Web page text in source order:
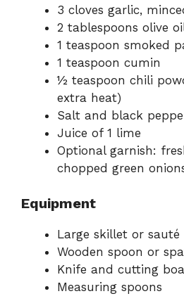
3 cloves garlic,
2 tablespoons olive
1 teaspoon smoked
1 teaspoon cumin
½ teaspoon chili
extra heat)
Salt and black
Juice of 1 lime
Optional garnish:
chopped green
Equipment
Large skillet or sauté
Wooden spoon or
Knife and cutting
Measuring spoons